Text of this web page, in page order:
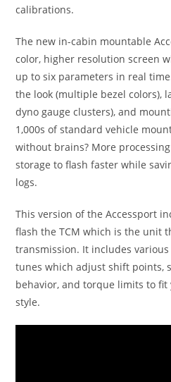
calibrations.
The new in-cabin mountable
color, higher resolution screen
up to six parameters in real
the look (multiple bezel colors),
dyno gauge clusters), and
1,000s of standard vehicle
without brains? More
storage to flash faster while
logs.
This version of the Accessport
flash the TCM which is the unit
transmission. It includes
tunes which adjust shift points,
behavior, and torque limits to
style.